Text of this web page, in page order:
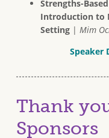
Strengths-
Introduction to
Setting| Mim
Speaker
Thank
Sponsors